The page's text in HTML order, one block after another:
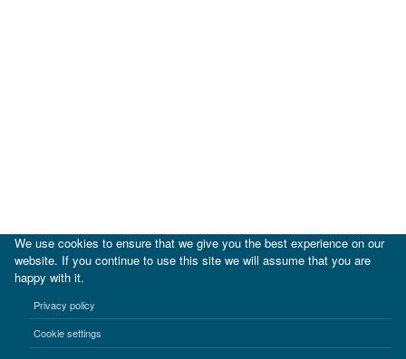
Terms of use Privacy notice
We use cookies to ensure that we give you the best experience on our
website. If you continue to use this site we will assume that you are
happy with it.
Privacy policy
Cookie settings